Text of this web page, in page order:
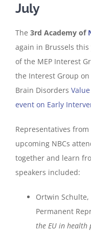
July
The 3rd Academy of
again in Brussels
of the MEP Interest
the Interest Group
Brain Disorders
event on Early
Representatives
upcoming NBCs
together and learn
speakers included:
Ortwin Schulte,
Permanent
the EU in health